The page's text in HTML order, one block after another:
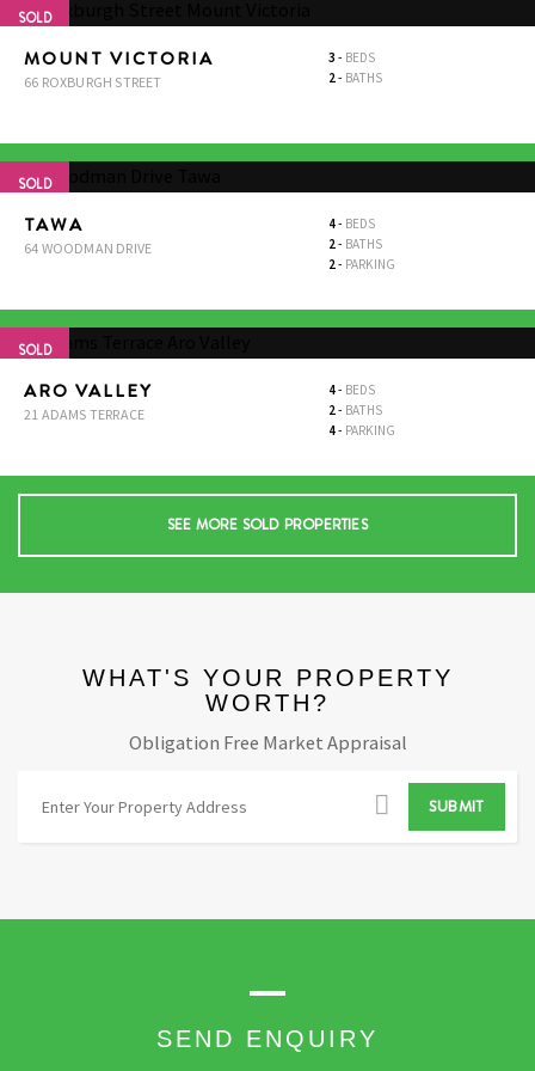
SOLD
MOUNT VICTORIA
66 ROXBURGH STREET
3 - BEDS
2- BATHS
SOLD
TAWA
64 WOODMAN DRIVE
4- BEDS
2- BATHS
2- PARKING
SOLD
ARO VALLEY
21 ADAMS TERRACE
4- BEDS
2- BATHS
4- PARKING
SEE MORE SOLD PROPERTIES
WHAT'S YOUR PROPERTY
WORTH?
Obligation Free Market Appraisal
SUBMIT
SEND ENQUIRY